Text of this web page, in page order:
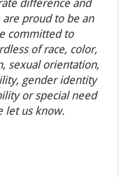
difference and
proud to be an
committed to
of race, color,
sexual orientation,
gender identity
or special need
let us know.